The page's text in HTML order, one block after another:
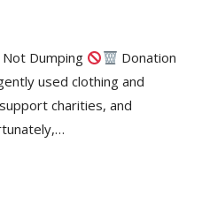
Dumping
Donation
used clothing and
charities, and